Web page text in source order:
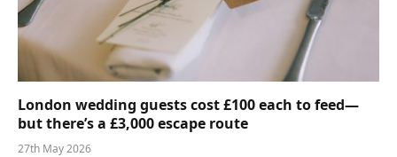
London wedding guests cost £100 each to feed—
but there’s a £3,000 escape route
27th May 2026